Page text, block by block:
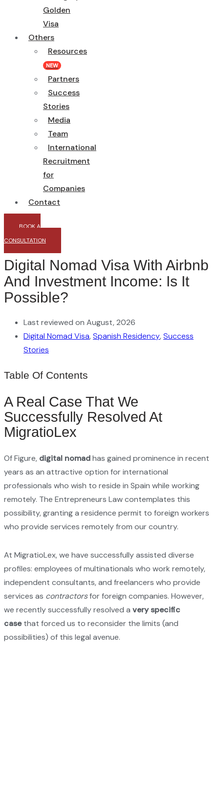
Golden
Visa
Others
Resources
NEW
Partners
Success
Stories
Media
Team
International
Recruitment
for
Companies
Contact
BOOK A
CONSULTATION
Digital Nomad Visa With Airbnb
And Investment Income: Is It
Possible?
Last reviewed on August, 2026
Digital Nomad Visa,Spanish Residency,Success
Stories
Table Of Contents
A Real Case That We
Successfully Resolved At
MigratioLex
Of Figure, digital nomadhas gained prominence in recent
years as an attractive option for international
professionals who wish to reside in Spain while working
remotely. The Entrepreneurs Law contemplates this
possibility, granting a residence permit to foreign workers
who provide services remotely from our country.
At MigratioLex, we have successfully assisted diverse
profiles: employees of multinationals who work remotely,
independent consultants, and freelancers who provide
services as contractorsfor foreign companies. However,
we recently successfully resolved a very specific
casethat forced us to reconsider the limits (and
possibilities) of this legal avenue.